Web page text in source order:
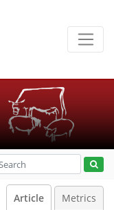
Article Metrics